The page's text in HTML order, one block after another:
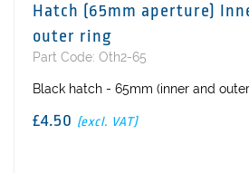
Hatch (65mm aperture)
outer ring
Part Code: Oth2-65
Black hatch - 65mm (inner and
£4.50 (excl. VAT)